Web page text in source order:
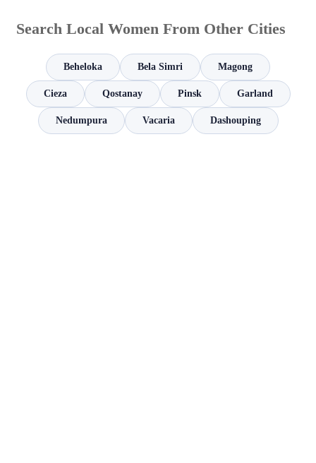
Search Local Women From Other Cities
Beheloka Bela Simri Magong
Cieza Qostanay Pinsk Garland
Nedumpura Vacaria Dashouping